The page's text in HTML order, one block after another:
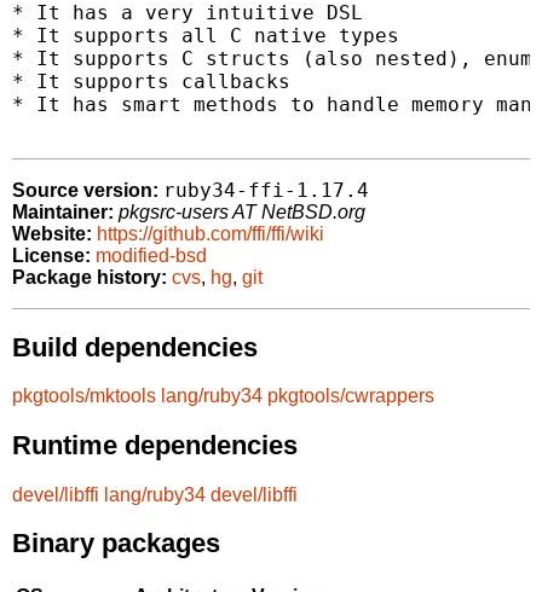
* It has a very intuitive DSL
* It supports all C native types
* It supports C structs (also nested),
* It supports callbacks
* It has smart methods to handle memory
Source version: ruby34-ffi-1.17.4
Maintainer: pkgsrc-users AT NetBSD.org
Website: https://github.com/ffi/ffi/wiki
License: modified-bsd
Package history: cvs, hg, git
Build dependencies
pkgtools/mktools lang/ruby34 pkgtools/cwrappers
Runtime dependencies
devel/libffi lang/ruby34 devel/libffi
Binary packages